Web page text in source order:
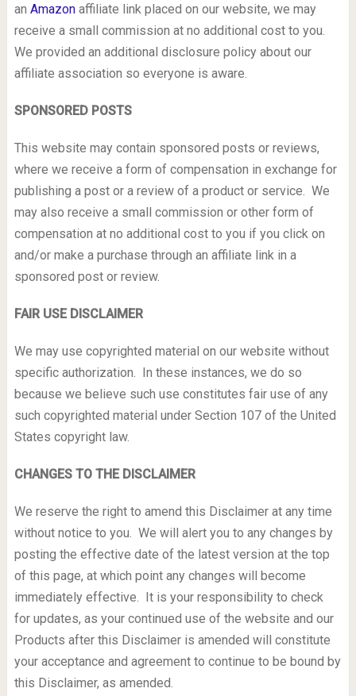
an Amazonaffiliate link placed on our website, we may
receive a small commission at no additional cost to you.
We provided an additional disclosure policy about our
affiliate association so everyone is aware.
SPONSORED POSTS
This website may contain sponsored posts or reviews,
where we receive a form of compensation in exchange for
publishing a post or a review of a product or service. We
may also receive a small commission or other form of
compensation at no additional cost to you if you click on
and/or make a purchase through an affiliate link in a
sponsored post or review.
FAIR USE DISCLAIMER
We may use copyrighted material on our website without
specific authorization. In these instances, we do so
because we believe such use constitutes fair use of any
such copyrighted material under Section 107 of the United
States copyright law.
CHANGES TO THE DISCLAIMER
We reserve the right to amend this Disclaimer at any time
without notice to you. We will alert you to any changes by
posting the effective date of the latest version at the top
of this page, at which point any changes will become
immediately effective. It is your responsibility to check
for updates, as your continued use of the website and our
Products after this Disclaimer is amended will constitute
your acceptance and agreement to continue to be bound by
this Disclaimer, as amended.